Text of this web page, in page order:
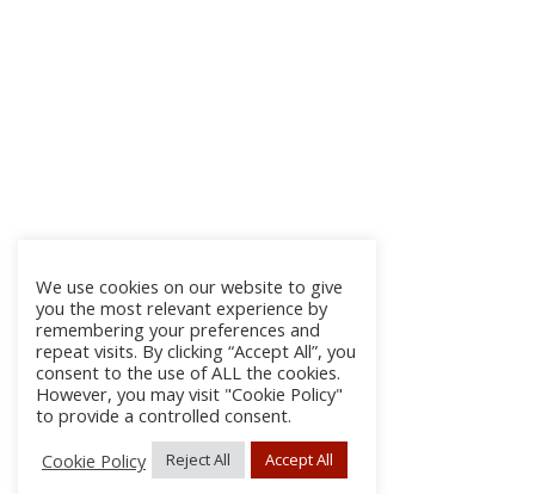
We use cookies on our website to give
you the most relevant experience by
remembering your preferences and
repeat visits. By clicking “Accept All”, you
consent to the use of ALL the cookies.
However, you may visit "Cookie Policy"
to provide a controlled consent.
Cookie Policy
Reject All Accept All